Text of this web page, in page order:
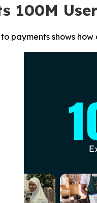
100M
payments shows